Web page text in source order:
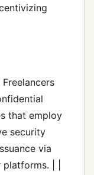
that employ
security
via
| |